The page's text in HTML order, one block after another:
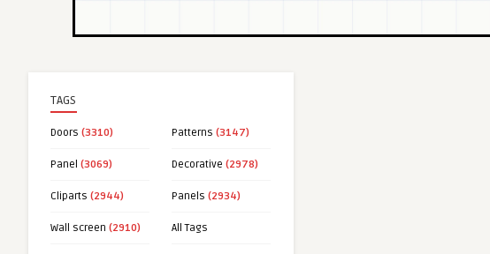
TAGS
Doors (3310) Patterns (3147)
Panel (3069) Decorative (2978)
Cliparts (2944) Panels (2934)
Wall screen (2910) All Tags